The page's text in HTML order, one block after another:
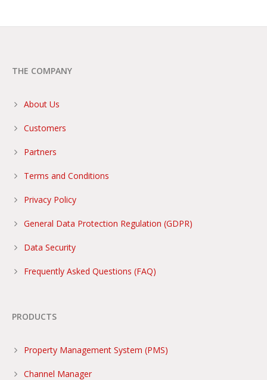
THE COMPANY
About Us
Customers
Partners
Terms and Conditions
Privacy Policy
General Data Protection Regulation (GDPR)
Data Security
Frequently Asked Questions (FAQ)
PRODUCTS
Property Management System (PMS)
Channel Manager